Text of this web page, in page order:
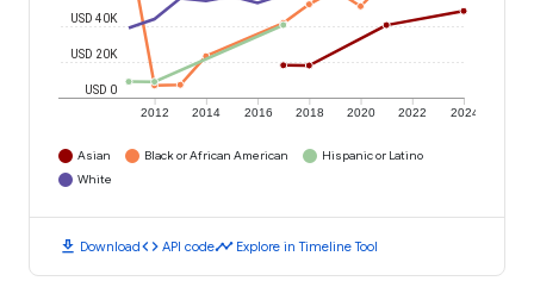
2012 2014 2016 2018 2020 2022 2024
USD 0
USD 20K
USD 40K
Asian Black or African American
Hispanic or Latino
White
download Downloadcode API codetimeline Explore in Timeline Tool